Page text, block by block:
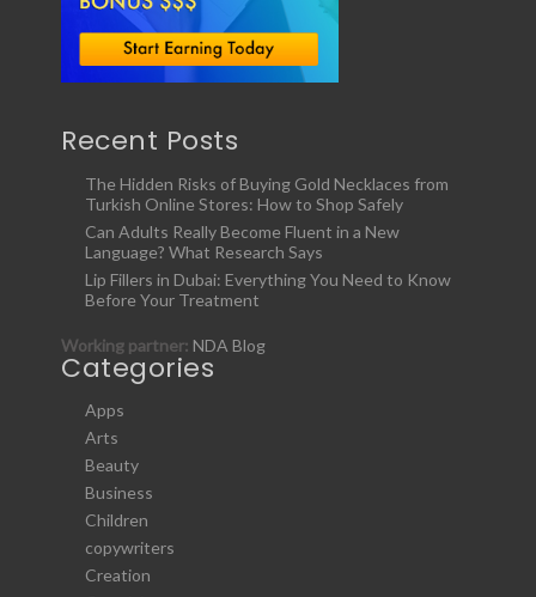
Recent Posts
The Hidden Risks of Buying Gold Necklaces from
Turkish Online Stores: How to Shop Safely
Can Adults Really Become Fluent in a New
Language? What Research Says
Lip Fillers in Dubai: Everything You Need to Know
Before Your Treatment
Working partner: NDA Blog
Categories
Apps
Arts
Beauty
Business
Children
copywriters
Creation